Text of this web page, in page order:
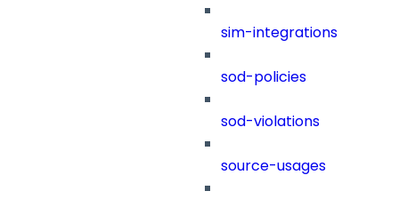
sim-integrations
sod-policies
sod-violations
source-usages